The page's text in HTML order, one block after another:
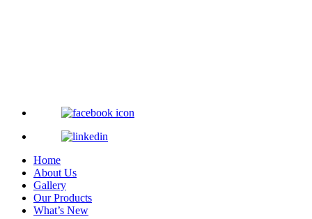
Home
About Us
Gallery
Our Products
What’s New